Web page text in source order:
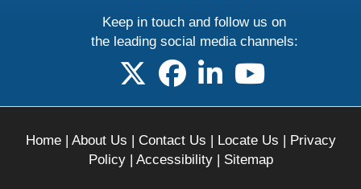
Keep in touch and follow us on
the leading social media channels:
follow us on X
follow us on facebook
follow us on linkedin
follow us on
Home| About Us | Contact Us | Locate Us | Privacy
Policy| Accessibility| Sitemap